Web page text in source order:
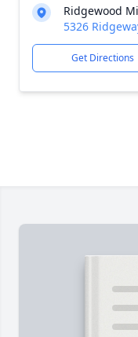
Ridgewood
5326
Get Directions